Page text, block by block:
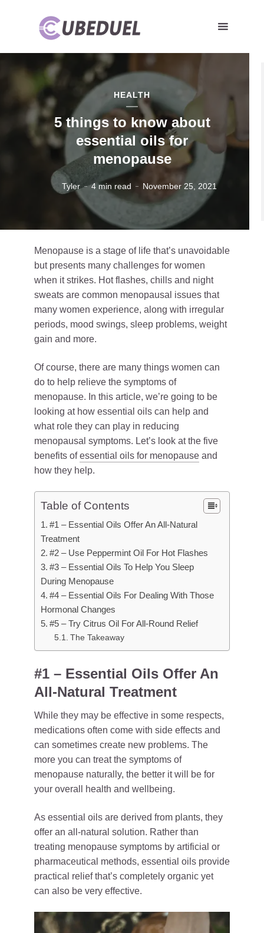
HEALTH
5 things to know about
essential oils for
menopause
Tyler 4 min read November 25, 2021
Menopause is a stage of life that’s unavoidable
but presents many challenges for women
when it strikes. Hot flashes, chills and night
sweats are common menopausal issues that
many women experience, along with irregular
periods, mood swings, sleep problems, weight
gain and more.
Of course, there are many things women can
do to help relieve the symptoms of
menopause. In this article, we’re going to be
looking at how essential oils can help and
what role they can play in reducing
menopausal symptoms. Let’s look at the five
benefits ofessential oils for menopause and
how they help.
Table of Contents
#1 – Essential Oils Offer An All-Natural
Treatment
#2 – Use Peppermint Oil For Hot Flashes
#3 – Essential Oils To Help You Sleep
During Menopause
#4 – Essential Oils For Dealing With Those
Hormonal Changes
#5 – Try Citrus Oil For All-Round Relief
The Takeaway
#1 – Essential Oils Offer An
All-Natural Treatment
While they may be effective in some respects,
medications often come with side effects and
can sometimes create new problems. The
more you can treat the symptoms of
menopause naturally, the better it will be for
your overall health and wellbeing.
As essential oils are derived from plants, they
offer an all-natural solution. Rather than
treating menopause symptoms by artificial or
pharmaceutical methods, essential oils provide
practical relief that’s completely organic yet
can also be very effective.